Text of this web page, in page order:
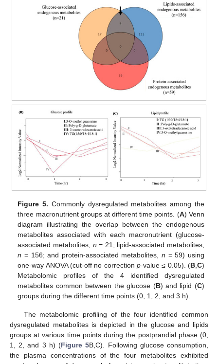
Figure 5. Commonly dysregulated metabolites among the
three macronutrient groups at different time points. (A) Venn
diagram illustrating the overlap between the endogenous
metabolites associated with each macronutrient (glucose-
associated metabolites, n = 21; lipid-associated metabolites,
n = 156; and protein-associated metabolites, n = 59) using
one-way ANOVA (cut-off no correction p-value ≤ 0.05). (B, C)
Metabolomic profiles of the 4 identified dysregulated
metabolites common between the glucose (B) and lipid (C)
groups during the different time points (0, 1, 2, and 3 h).
The metabolomic profiling of the four identified common
dysregulated metabolites is depicted in the glucose and lipids
groups at various time points during the postprandial phase (0,
1, 2, and 3 h) (Figure 5B,C). Following glucose consumption,
the plasma concentrations of the four metabolites exhibited